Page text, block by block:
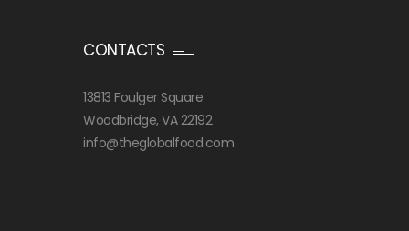
CONTACTS
13813 Foulger Square
Woodbridge, VA 22192
info@theglobalfood.com